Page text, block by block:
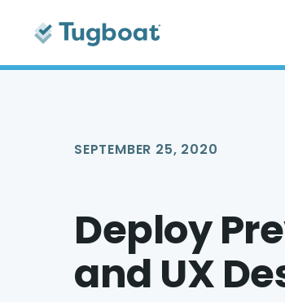
SEPTEMBER 25, 2020
Deploy
and UX